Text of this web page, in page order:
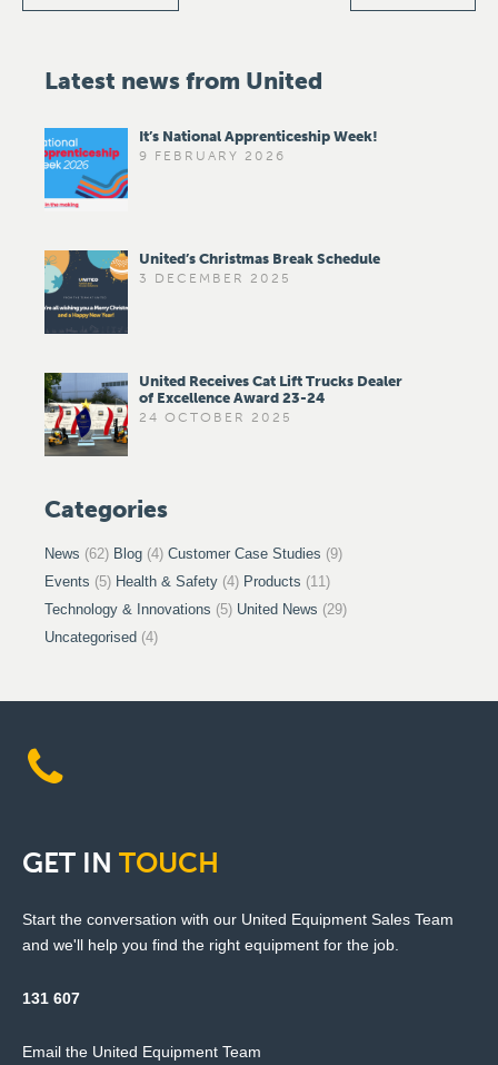
Latest news from United
It’s National Apprenticeship Week!
9 FEBRUARY 2026
United’s Christmas Break Schedule
3 DECEMBER 2025
United Receives Cat Lift Trucks Dealer
of Excellence Award 23-24
24 OCTOBER 2025
Categories
News (62) Blog (4) Customer Case Studies (9)
Events (5) Health & Safety (4) Products (11)
Technology & Innovations (5) United News (29)
Uncategorised (4)
GET IN TOUCH
Start the conversation with our United Equipment Sales Team
and we'll help you find the right equipment for the job.
131 607
Email the United Equipment Team